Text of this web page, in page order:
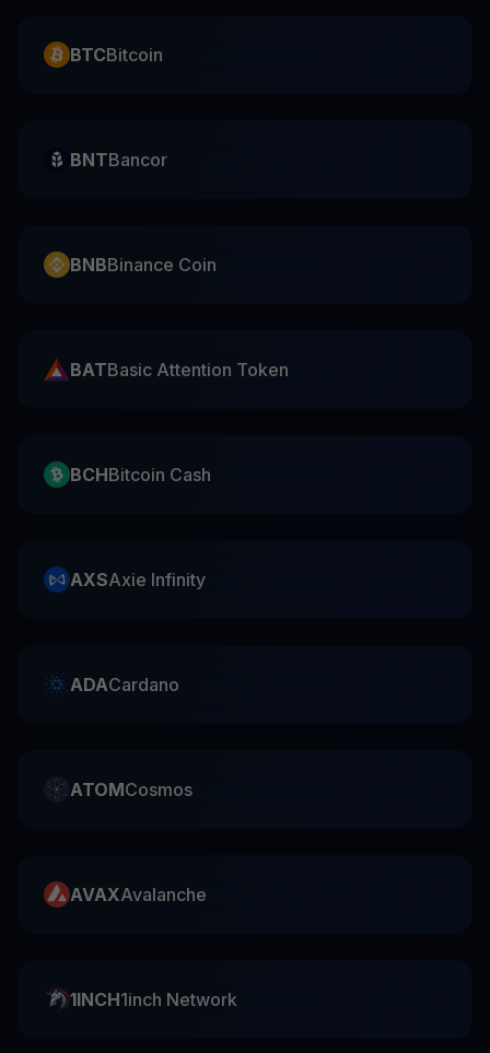
BTCBitcoin
BNTBancor
BNBBinance Coin
BATBasic Attention Token
BCHBitcoin Cash
AXSAxie Infinity
ADACardano
ATOMCosmos
AVAXAvalanche
1INCH1inch Network